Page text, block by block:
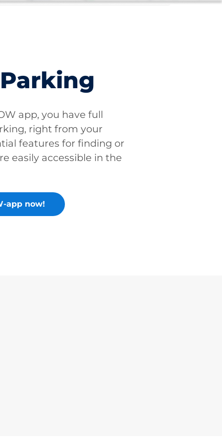
app, you have full
right from your
features for finding or
easily accessible in the
app now!